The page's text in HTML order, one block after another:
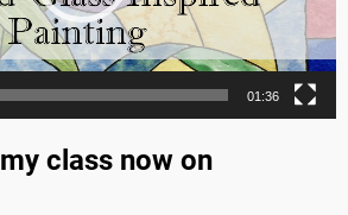
01:36
class now on